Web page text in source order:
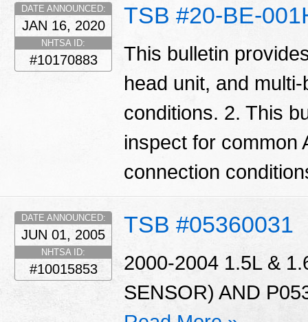
TSB #20-BE-
DATE ANNOUNCED:
JAN 16, 2020
NHTSA ID:
#10170883
This bulletin
head unit, and
conditions. 2. This
inspect for common
connection
TSB #05360031
DATE ANNOUNCED:
JUN 01, 2005
NHTSA ID:
#10015853
2000-2004 1.5L &
SENSOR) AND